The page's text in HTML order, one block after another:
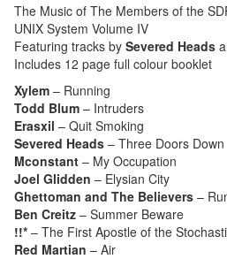
The Music of The Members of the
UNIX System Volume IV
Featuring tracks by Severed Heads
Includes 12 page full colour booklet
Xylem – Running
Todd Blum – Intruders
Erasxil – Quit Smoking
Severed Heads – Three Doors Down
Mconstant – My Occupation
Joel Glidden – Elysian City
Ghettoman and The Believers –
Ben Creitz – Summer Beware
!!* – The First Apostle of the
Red Martian – Air